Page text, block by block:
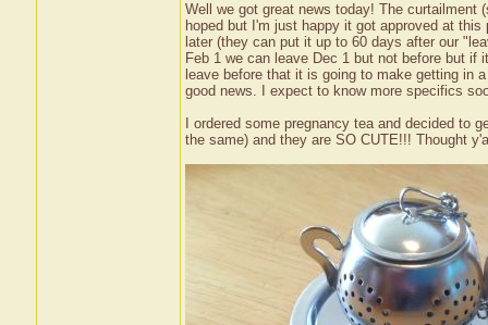
Well we got great news today! The curtailment
hoped but I'm just happy it got approved at
later (they can put it up to 60 days after our
Feb 1 we can leave Dec 1 but not before but
leave before that it is going to make getting in
good news. I expect to know more specifics
I ordered some pregnancy tea and decided to
the same) and they are SO CUTE!!! Thought